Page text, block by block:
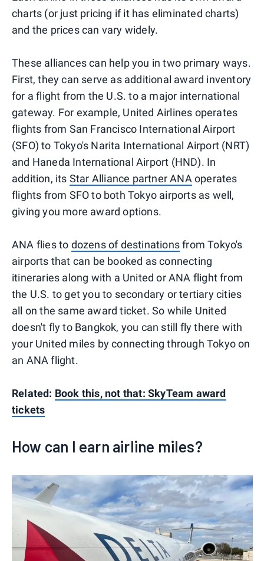
charts (or just pricing if it has eliminated charts)
and the prices can vary widely.
These alliances can help you in two primary ways.
First, they can serve as additional award inventory
for a flight from the U.S. to a major international
gateway. For example, United Airlines operates
flights from San Francisco International Airport
(SFO) to Tokyo's Narita International Airport (NRT)
and Haneda International Airport (HND). In
addition, its Star Alliance partner ANAoperates
flights from SFO to both Tokyo airports as well,
giving you more award options.
ANA flies to dozens of destinationsfrom Tokyo's
airports that can be booked as connecting
itineraries along with a United or ANA flight from
the U.S. to get you to secondary or tertiary cities
all on the same award ticket. So while United
doesn't fly to Bangkok, you can still fly there with
your United miles by connecting through Tokyo on
an ANA flight.
Related: Book this, not that: SkyTeam award
tickets
How can I earn airline miles?